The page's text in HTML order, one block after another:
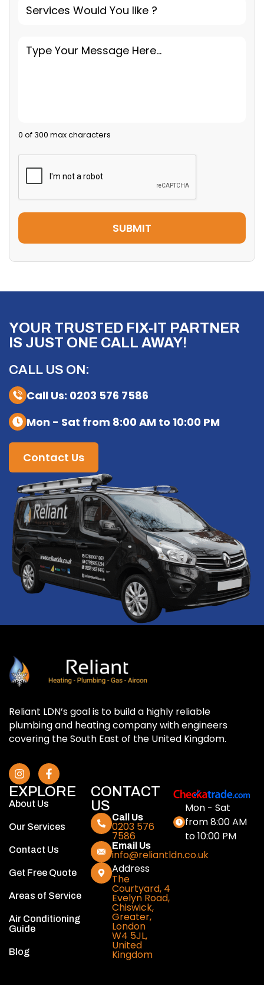
0 of 300 max characters
YOUR TRUSTED FIX-IT PARTNER
IS JUST ONE CALL AWAY!
CALL US ON:
Call Us: 0203 576 7586
Mon - Sat from 8:00 AM to 10:00 PM
Contact Us
Reliant LDN’s goal is to build a highly reliable
plumbing and heating company with engineers
covering the South East of the United Kingdom.
EXPLORE
About Us
Our Services
Contact Us
Get Free Quote
Areas of Service
Air Conditioning
Guide
Blog
CONTACT
US
0203 576
7586
Call Us
info@reliantldn.co.uk
Email Us
The
Courtyard, 4
Evelyn Road,
Chiswick,
Greater,
London
W4 5JL,
United
Kingdom
Address
Mon - Sat
from 8:00 AM
to 10:00 PM